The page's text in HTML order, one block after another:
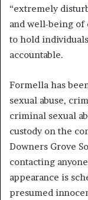
“extremely
and well-being
to hold
accountable.
Formella has
sexual abuse,
criminal sexual
custody on the
Downers Grove
contacting
appearance is
presumed